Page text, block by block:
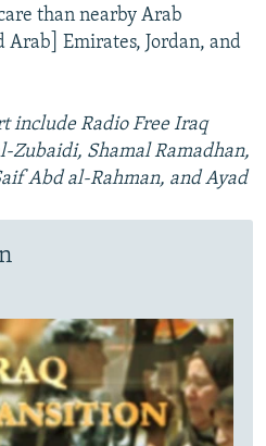
than nearby Arab
Emirates, Jordan, and
include Radio Free Iraq
Zubaidi, Shamal Ramadhan,
Abd al-Rahman, and Ayad